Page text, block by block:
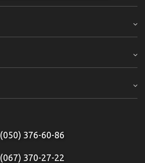
(050) 376-60-86
(067) 370-27-22